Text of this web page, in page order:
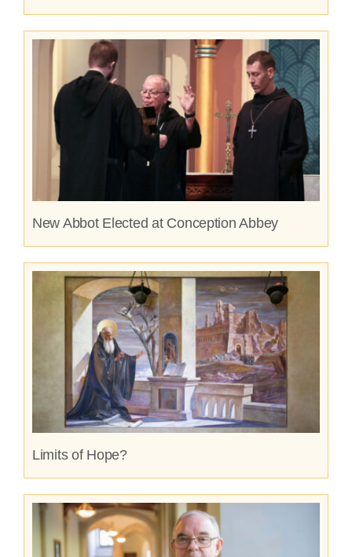
New Abbot Elected at Conception Abbey
Limits of Hope?